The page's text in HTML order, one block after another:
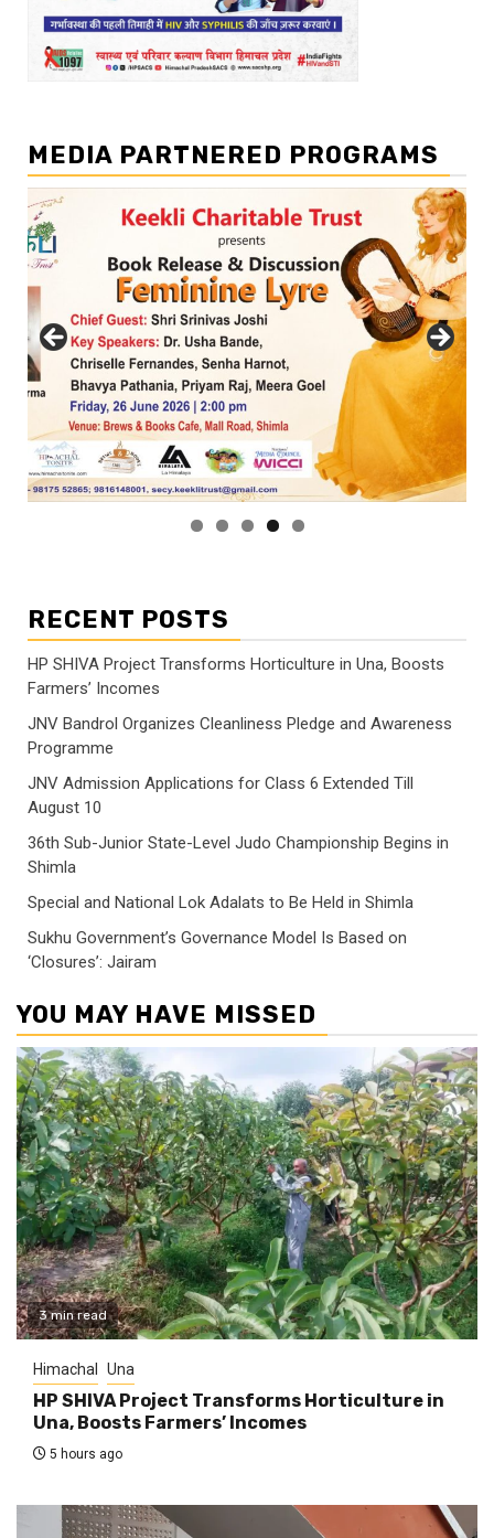
MEDIA PARTNERED PROGRAMS
RECENT POSTS
HP SHIVA Project Transforms Horticulture in Una, Boosts
Farmers’ Incomes
JNV Bandrol Organizes Cleanliness Pledge and Awareness
Programme
JNV Admission Applications for Class 6 Extended Till
August 10
36th Sub-Junior State-Level Judo Championship Begins in
Shimla
Special and National Lok Adalats to Be Held in Shimla
Sukhu Government’s Governance Model Is Based on
‘Closures’: Jairam
YOU MAY HAVE MISSED
3 min read
Himachal Una
HP SHIVA Project Transforms Horticulture in
Una, Boosts Farmers’ Incomes
5 hours ago